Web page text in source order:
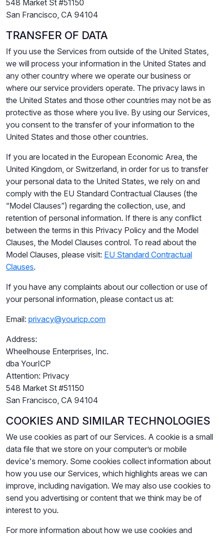
548 Market St #51150
San Francisco, CA 94104
TRANSFER OF DATA
If you use the Services from outside of the United States,
we will process your information in the United States and
any other country where we operate our business or
where our service providers operate. The privacy laws in
the United States and those other countries may not be as
protective as those where you live. By using our Services,
you consent to the transfer of your information to the
United States and those other countries.
If you are located in the European Economic Area, the
United Kingdom, or Switzerland, in order for us to transfer
your personal data to the United States, we rely on and
comply with the EU Standard Contractual Clauses (the
“Model Clauses”) regarding the collection, use, and
retention of personal information. If there is any conflict
between the terms in this Privacy Policy and the Model
Clauses, the Model Clauses control. To read about the
Model Clauses, please visit: EU Standard Contractual
Clauses.
If you have any complaints about our collection or use of
your personal information, please contact us at:
Email: privacy@youricp.com
Address:
Wheelhouse Enterprises, Inc.
dba YourICP
Attention: Privacy
548 Market St #51150
San Francisco, CA 94104
COOKIES AND SIMILAR TECHNOLOGIES
We use cookies as part of our Services. A cookie is a small
data file that we store on your computer’s or mobile
device's memory. Some cookies collect information about
how you use our Services, which highlights areas we can
improve, including navigation. We may also use cookies to
send you advertising or content that we think may be of
interest to you.
For more information about how we use cookies and